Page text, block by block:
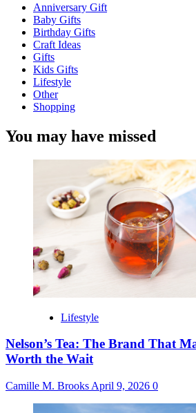
Anniversary Gift
Baby Gifts
Birthday Gifts
Craft Ideas
Gifts
Kids Gifts
Lifestyle
Other
Shopping
You may have missed
Lifestyle
Nelson’s Tea: The Brand That
Worth the Wait
Camille M. Brooks April 9, 2026 0